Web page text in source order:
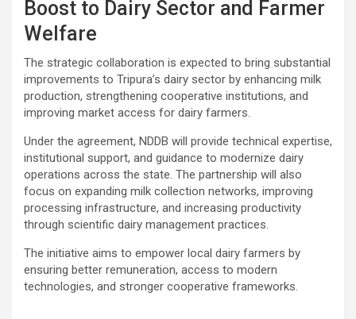
Boost to Dairy Sector and Farmer
Welfare
The strategic collaboration is expected to bring substantial
improvements to Tripura’s dairy sector by enhancing milk
production, strengthening cooperative institutions, and
improving market access for dairy farmers.
Under the agreement, NDDB will provide technical expertise,
institutional support, and guidance to modernize dairy
operations across the state. The partnership will also
focus on expanding milk collection networks, improving
processing infrastructure, and increasing productivity
through scientific dairy management practices.
The initiative aims to empower local dairy farmers by
ensuring better remuneration, access to modern
technologies, and stronger cooperative frameworks.